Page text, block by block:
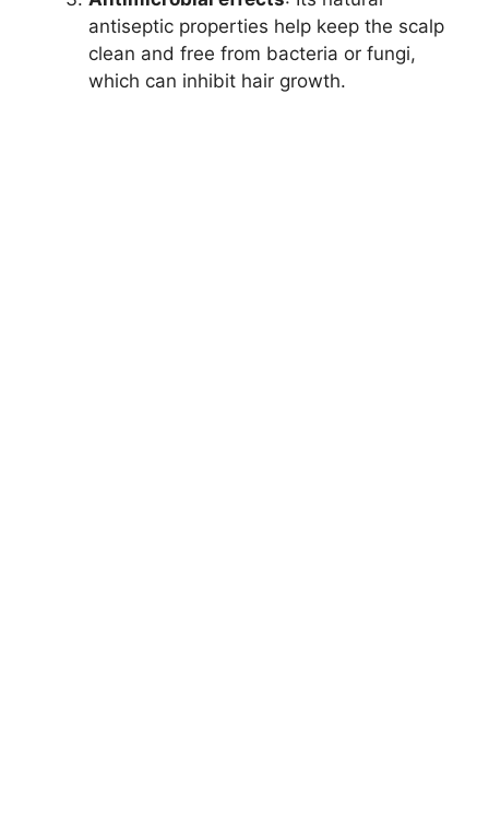
antiseptic properties help keep the scalp
clean and free from bacteria or fungi,
which can inhibit hair growth.